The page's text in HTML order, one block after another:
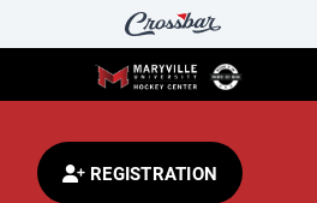
REGISTRATION